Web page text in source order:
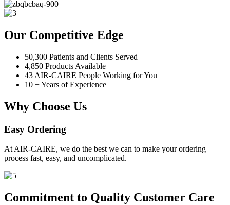
Our Competitive Edge
50,300 Patients and Clients Served
4,850 Products Available
43 AIR-CAIRE People Working for You
10 + Years of Experience
Why Choose Us
Easy Ordering
At AIR-CAIRE, we do the best we can to make your ordering
process fast, easy, and uncomplicated.
Commitment to Quality Customer Care